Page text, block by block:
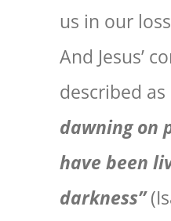
us in our
And Jesus’
described as
dawning on
have been
darkness”